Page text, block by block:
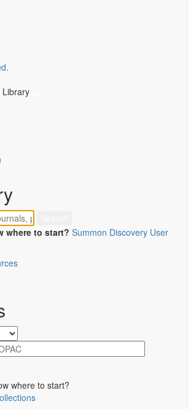
Library
where to start? Summon Discovery User
where to start?